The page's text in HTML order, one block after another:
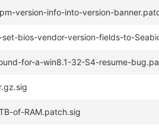
version-info-into-version-
set-bios-vendor-version-fields-to-
for-a-win8.1-32-S4-resume-
of-RAM.patch.sig